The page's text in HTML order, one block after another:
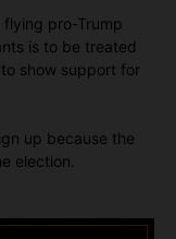
pro-Trump
is to be treated
show support for
up because the
election.